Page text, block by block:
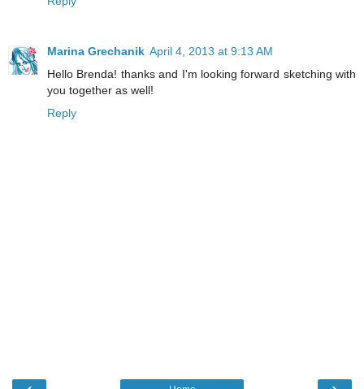
Marina Grechanik April 4, 2013 at 9:13 AM
Hello Brenda! thanks and I'm looking forward sketching with
you together as well!
Reply